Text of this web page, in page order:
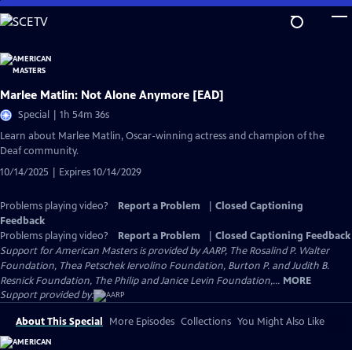
Skip
to
Content
Marlee Matlin: Not Alone Anymore [EAD]
Special | 1h 54m 36s
Learn about Marlee Matlin, Oscar-winning actress and champion of the
Deaf community.
10/14/2025 | Expires 10/14/2029
Problems playing video? Report a Problem
Closed Captioning
Feedback
Problems playing video?
Report a Problem
Closed Captioning Feedback
Support for American Masters is provided by AARP, The Rosalind P. Walter
Foundation, Thea Petschek Iervolino Foundation, Burton P. and Judith B.
Resnick Foundation, The Philip and Janice Levin Foundation,... MORE
Support provided by:
About This Special More Episodes Collections You Might Also Like